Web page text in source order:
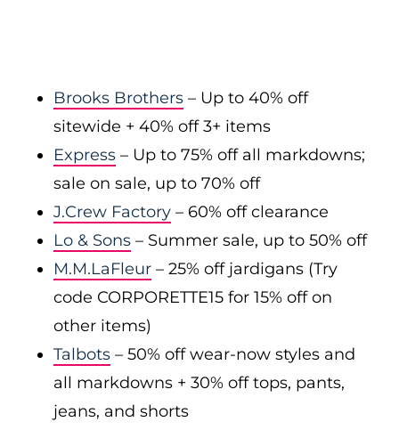
Brooks Brothers – Up to 40% off
sitewide + 40% off 3+ items
Express – Up to 75% off all markdowns;
sale on sale, up to 70% off
J.Crew Factory – 60% off clearance
Lo & Sons – Summer sale, up to 50% off
M.M.LaFleur – 25% off jardigans (Try
code CORPORETTE15 for 15% off on
other items)
Talbots – 50% off wear-now styles and
all markdowns + 30% off tops, pants,
jeans, and shorts